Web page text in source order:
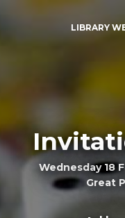
LIBRARY
Wednesday 18
Great